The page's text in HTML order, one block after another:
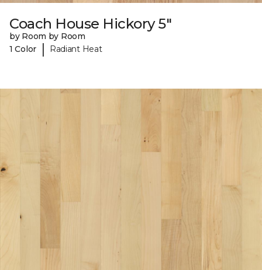
Coach House Hickory 5"
by Room by Room
1 Color
| Radiant Heat